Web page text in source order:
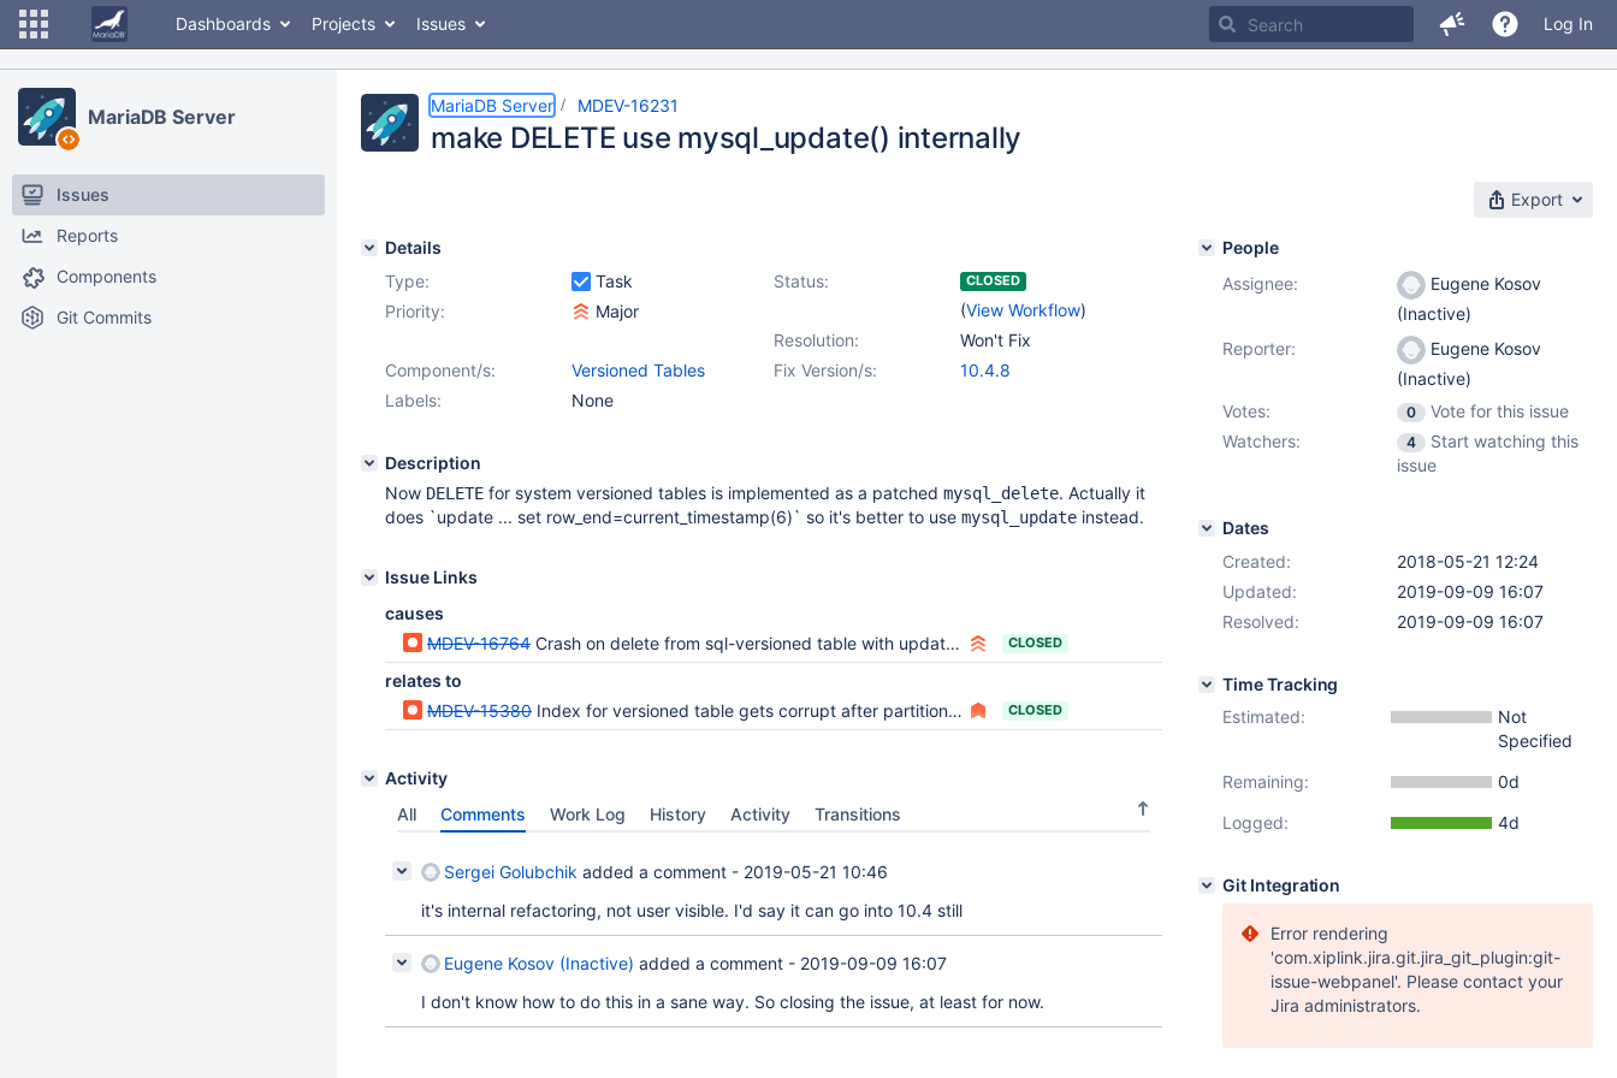
Dashboards Projects Issues Log In
MariaDB Server
Issues
Reports
Components
Git Commits
MariaDB Server MDEV-16231
make DELETE use mysql_update() internally
Export
Details
Type:
Task Status: CLOSED
(View Workflow)
Priority:
Major
Resolution:
Won't Fix
Fix Version/s:
10.4.8
Component/s:
Versioned Tables
Labels:
None
Description
Now DELETE for system versioned tables is implemented as a patched mysql_delete. Actually it
does `update ... set row_end=current_timestamp(6)` so it's better to use mysql_update instead.
Issue Links
causes
MDEV-16764 Crash on delete from sql-versioned table with update trigger CLOSED
relates to
MDEV-15380 Index for versioned table gets corrupt after partitioning and DELETE CLOSED
Activity
All
Comments Work Log History Activity Transitions
Sergei Golubchik added a comment - 2019-05-21 10:46
it's internal refactoring, not user visible. I'd say it can go into 10.4 still
Eugene Kosov (Inactive) added a comment - 2019-09-09 16:07
I don't know how to do this in a sane way. So closing the issue, at least for now.
People
Assignee:
Eugene Kosov
(Inactive)
Reporter:
Eugene Kosov
(Inactive)
Votes:
0
Vote for this issue
Watchers:
4
Start watching this
issue
Dates
Created:
2018-05-21 12:24
Updated:
2019-09-09 16:07
Resolved:
2019-09-09 16:07
Time Tracking
Estimated:
Not
Specified
Remaining:
0d
Logged:
4d
Git Integration
Error rendering
'com.xiplink.jira.git.jira_git_plugin:git-
issue-webpanel'. Please contact your
Jira administrators.